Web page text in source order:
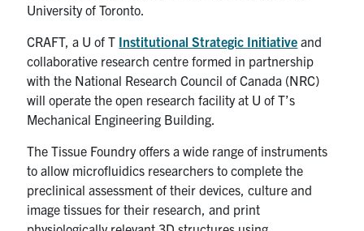
University of Toronto.
CRAFT, a U of T Institutional Strategic Initiative and
collaborative research centre formed in partnership
with the National Research Council of Canada (NRC)
will operate the open research facility at U of T’s
Mechanical Engineering Building.
The Tissue Foundry offers a wide range of instruments
to allow microfluidics researchers to complete the
preclinical assessment of their devices, culture and
image tissues for their research, and print